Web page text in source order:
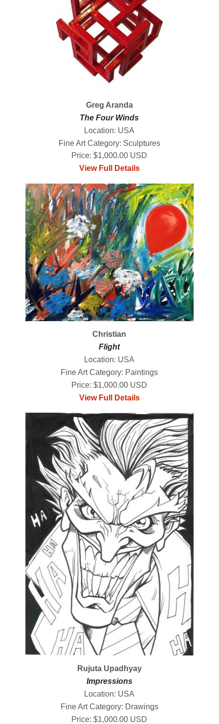
Greg Aranda
The Four Winds
Location: USA
Fine Art Category: Sculptures
Price: $1,000.00 USD
View Full Details
Christian
Flight
Location: USA
Fine Art Category: Paintings
Price: $1,000.00 USD
View Full Details
Rujuta Upadhyay
Impressions
Location: USA
Fine Art Category: Drawings
Price: $1,000.00 USD